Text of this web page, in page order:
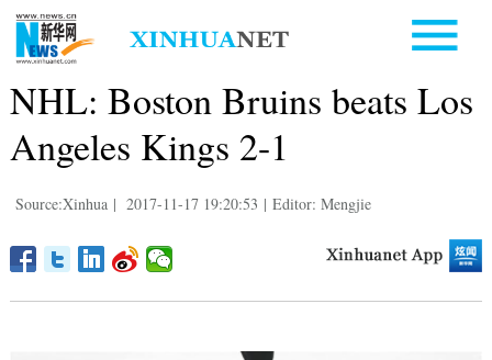
NHL: Boston Bruins beats Los
Angeles Kings 2-1
Source:Xinhua | 2017-11-17 19:20:53 | Editor: Mengjie